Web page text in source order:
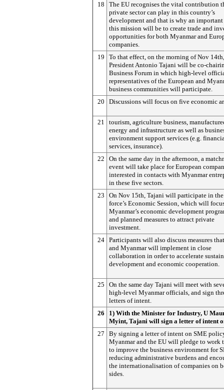
18
The EU recognises the vital contribution
private sector can play in this country’s
development and that is why an
this mission will be to create trade and
opportunities for both Myanmar and
companies.
19
To that effect, on the morning of Nov
President Antonio Tajani will be co-
Business Forum in which high-level
representatives of the European and
business communities will participate.
20
Discussions will focus on five economic
21
tourism, agriculture business,
energy and infrastructure as well as
environment support services (e.g.
services, insurance).
22
On the same day in the afternoon, a
event will take place for European
interested in contacts with Myanmar
in these five sectors.
23
On Nov 15th, Tajani will participate in
force’s Economic Session, which will
Myanmar’s economic development
and planned measures to attract private
investment.
24 Participants will also discuss measures
and Myanmar will implement in close
collaboration in order to accelerate
development and economic cooperation.
25
On the same day Tajani will meet with
high-level Myanmar officials, and sign
letters of intent.
26
1) With the Minister for Industry, U
Myint, Tajani will sign a letter of intent
27
By signing a letter of intent on SME
Myanmar and the EU will pledge to work
to improve the business environment for
reducing administrative burdens and
the internationalisation of companies on
sides.